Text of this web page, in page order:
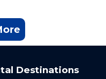
Destinations